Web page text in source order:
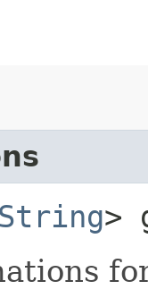
String>